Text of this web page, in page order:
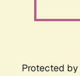
Protected by